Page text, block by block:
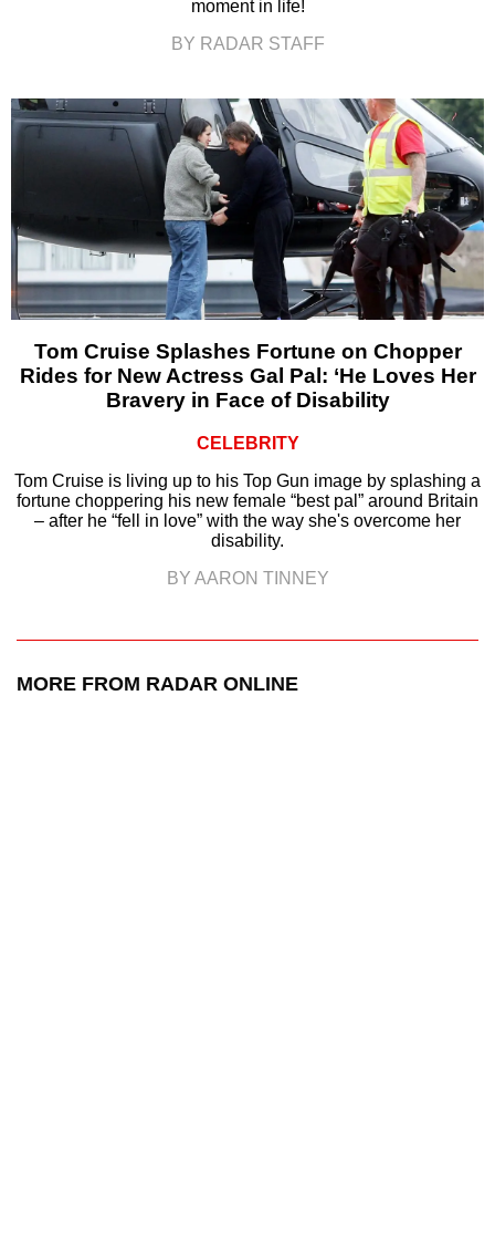
moment in life!
BY RADAR STAFF
Tom Cruise Splashes Fortune on Chopper
Rides for New Actress Gal Pal: ‘He Loves Her
Bravery in Face of Disability
CELEBRITY
Tom Cruise is living up to his Top Gun image by splashing a
fortune choppering his new female “best pal” around Britain
– after he “fell in love” with the way she's overcome her
disability.
BY AARON TINNEY
MORE FROM RADAR ONLINE